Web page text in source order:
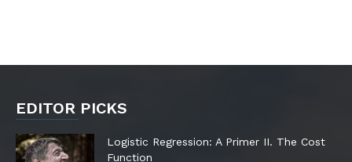
EDITOR PICKS
Logistic Regression: A Primer II. The Cost
Function